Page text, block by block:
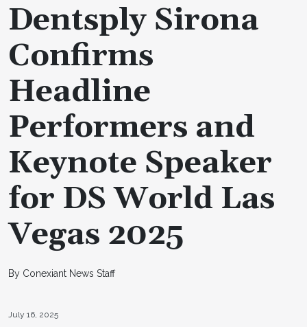
Dentsply Sirona
Confirms
Headline
Performers and
Keynote Speaker
for DS World Las
Vegas 2025
By Conexiant News Staff
July 16, 2025